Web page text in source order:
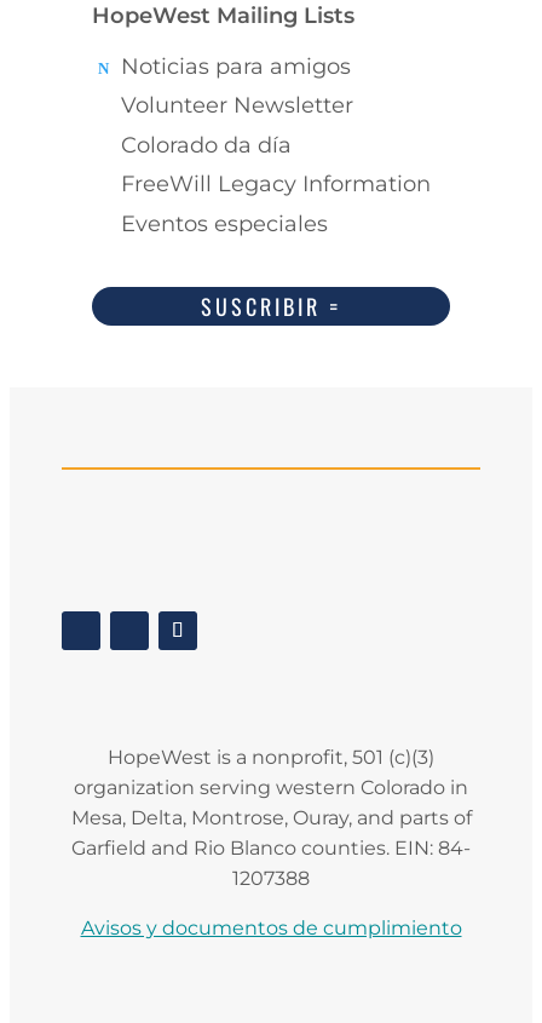
HopeWest Mailing Lists
Noticias para amigos
Volunteer Newsletter
Colorado da día
FreeWill Legacy Information
Eventos especiales
SUSCRIBIR
HopeWest is a nonprofit, 501 (c)(3)
organization serving western Colorado in
Mesa, Delta, Montrose, Ouray, and parts of
Garfield and Rio Blanco counties. EIN: 84-
1207388
Avisos y documentos de cumplimiento